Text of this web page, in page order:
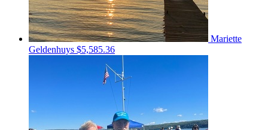
Mariette
Geldenhuys $5,585.36